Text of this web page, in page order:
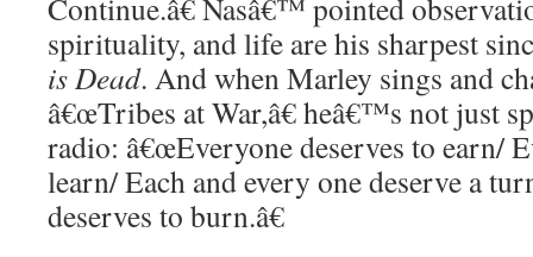
Continue.â€ Nasâ€™ pointed
spirituality, and life are his sharpest
is Dead. And when Marley sings and
â€œTribes at War,â€ heâ€™s not just
radio: â€œEveryone deserves to earn/
learn/ Each and every one deserve a
deserves to burn.â€